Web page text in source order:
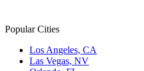
Popular Cities
Los Angeles, CA
Las Vegas, NV